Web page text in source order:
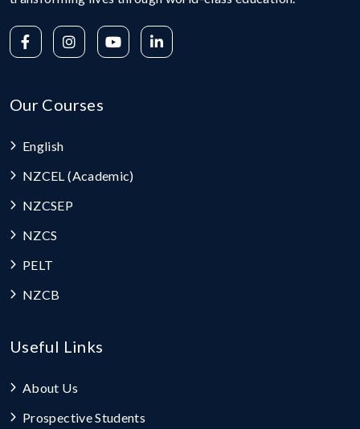
Our Courses
English
NZCEL (Academic)
NZCSEP
NZCS
PELT
NZCB
Useful Links
About Us
Prospective Students